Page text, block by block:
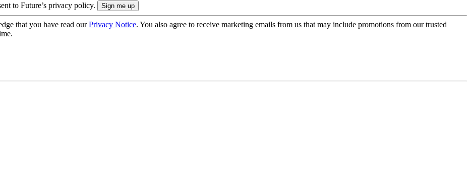
to Future’s privacy policy.
that you have read ourPrivacy Notice. You also agree to receive marketing emails from us that may include promotions from our trusted